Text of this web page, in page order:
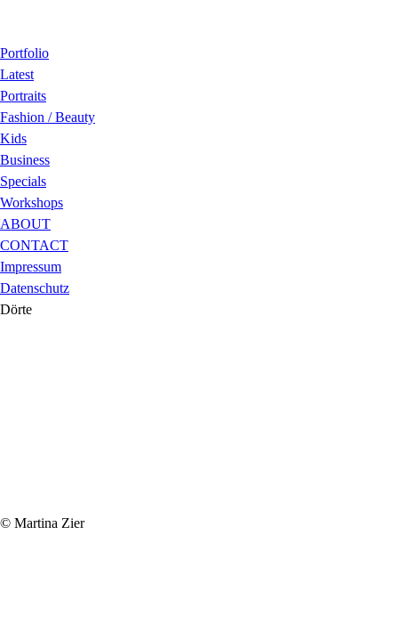
Portfolio
Latest
Portraits
Fashion / Beauty
Kids
Business
Specials
Workshops
ABOUT
CONTACT
Impressum
Datenschutz
Dörte
© Martina Zier